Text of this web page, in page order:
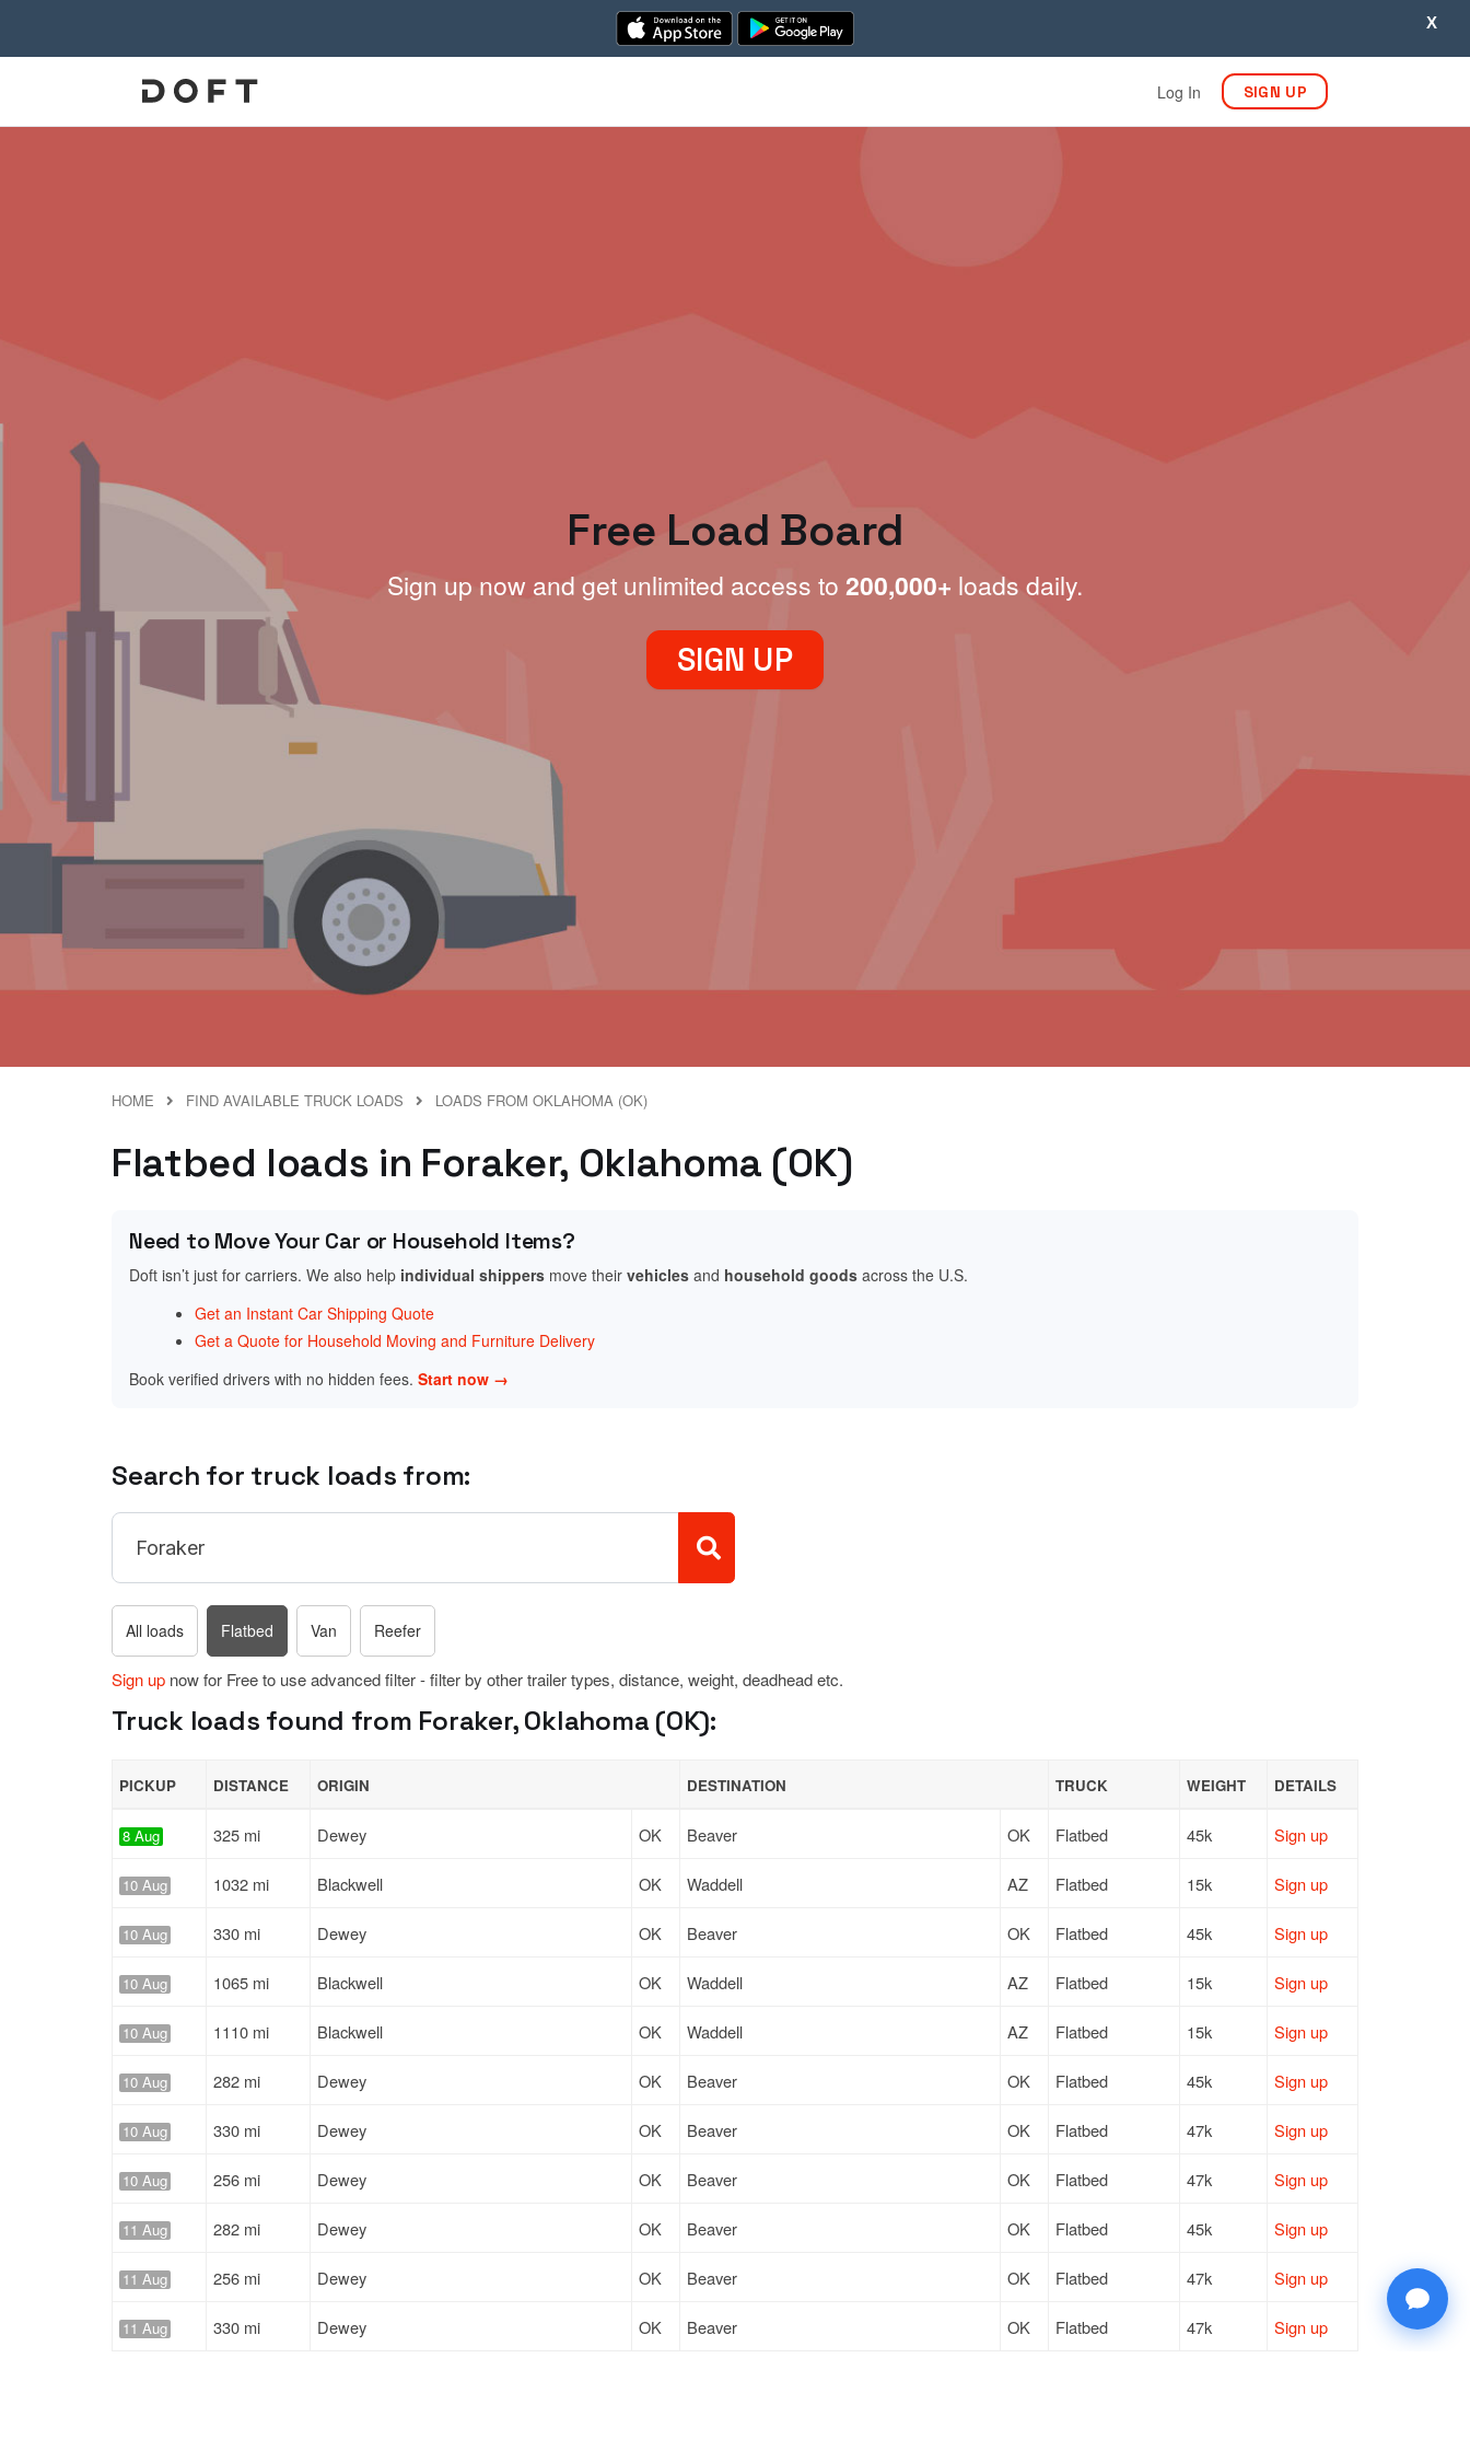
X
Log In SIGN UP
Free Load Board
Sign up now and get unlimited access to 200,000+ loads daily.
SIGN UP
HOME FIND AVAILABLE TRUCK LOADS LOADS FROM OKLAHOMA (OK)
Flatbed loads in Foraker, Oklahoma (OK)
Need to Move Your Car or Household Items?
Doft isn’t just for carriers. We also help individual shippers move their vehicles and household goods across the U.S.
Get an Instant Car Shipping Quote
Get a Quote for Household Moving and Furniture Delivery
Book verified drivers with no hidden fees. Start now →
Search for truck loads from:
All loads Flatbed Van Reefer
Sign up now for Free to use advanced filter - filter by other trailer types, distance, weight, deadhead etc.
Truck loads found from Foraker, Oklahoma (OK):
PICKUP DISTANCE ORIGIN DESTINATION TRUCK WEIGHT DETAILS
8 Aug 325 mi Dewey OK Beaver OK Flatbed 45k Sign up
10 Aug 1032 mi Blackwell OK Waddell AZ Flatbed 15k Sign up
10 Aug 330 mi Dewey OK Beaver OK Flatbed 45k Sign up
10 Aug 1065 mi Blackwell OK Waddell AZ Flatbed 15k Sign up
10 Aug 1110 mi Blackwell OK Waddell AZ Flatbed 15k Sign up
10 Aug 282 mi Dewey OK Beaver OK Flatbed 45k Sign up
10 Aug 330 mi Dewey OK Beaver OK Flatbed 47k Sign up
10 Aug 256 mi Dewey OK Beaver OK Flatbed 47k Sign up
11 Aug 282 mi Dewey OK Beaver OK Flatbed 45k Sign up
11 Aug 256 mi Dewey OK Beaver OK Flatbed 47k Sign up
11 Aug 330 mi Dewey OK Beaver OK Flatbed 47k Sign up